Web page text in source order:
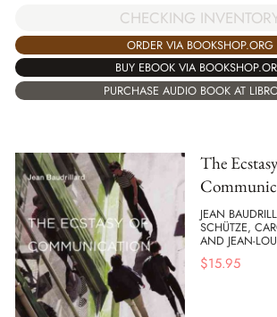
CHECKING
ORDER VIA BOOKSHOP.ORG
BUY EBOOK VIA
PURCHASE AUDIO BOOK AT
The
JEAN
SCHÜTZE,
AND JEAN-
$15.95